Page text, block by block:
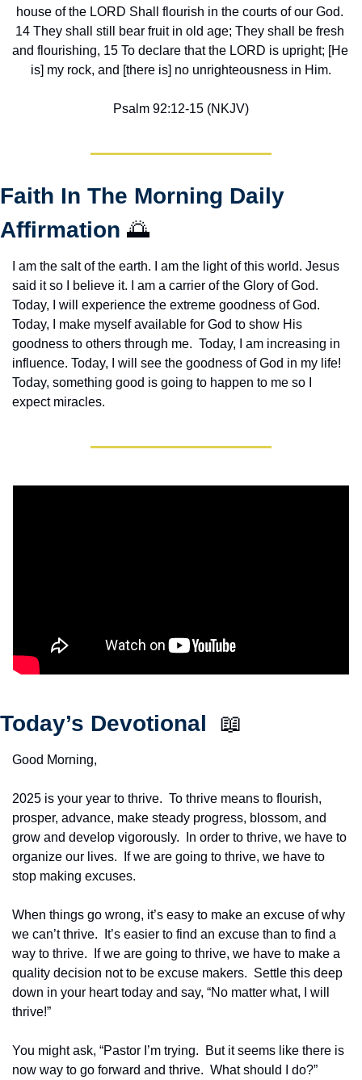
house of the LORD Shall flourish in the courts of our God.
14 They shall still bear fruit in old age; They shall be fresh
and flourishing, 15 To declare that the LORD is upright; [He
is] my rock, and [there is] no unrighteousness in Him.
Psalm 92:12-15 (NKJV)
Faith In The Morning Daily
Affirmation 🌅
I am the salt of the earth. I am the light of this world. Jesus
said it so I believe it. I am a carrier of the Glory of God.
Today, I will experience the extreme goodness of God.
Today, I make myself available for God to show His
goodness to others through me.  Today, I am increasing in
influence. Today, I will see the goodness of God in my life!
Today, something good is going to happen to me so I
expect miracles.
Today’s Devotional 📖
Good Morning,
2025 is your year to thrive.  To thrive means to flourish,
prosper, advance, make steady progress, blossom, and
grow and develop vigorously.  In order to thrive, we have to
organize our lives.  If we are going to thrive, we have to
stop making excuses.
When things go wrong, it’s easy to make an excuse of why
we can’t thrive.  It’s easier to find an excuse than to find a
way to thrive.  If we are going to thrive, we have to make a
quality decision not to be excuse makers.  Settle this deep
down in your heart today and say, “No matter what, I will
thrive!”
You might ask, “Pastor I’m trying.  But it seems like there is
now way to go forward and thrive.  What should I do?”